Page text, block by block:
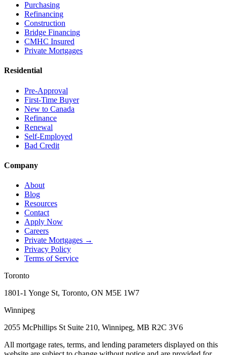
Purchasing
Refinancing
Construction
Bridge Financing
CMHC Insured
Private Mortgages
Residential
Pre-Approval
First-Time Buyer
New to Canada
Refinance
Renewal
Self-Employed
Bad Credit
Company
About
Blog
Resources
Contact
Apply Now
Careers
Private Mortgages →
Privacy Policy
Terms of Service
Toronto
1801-1 Yonge St, Toronto, ON M5E 1W7
Winnipeg
2055 McPhillips St Suite 210, Winnipeg, MB R2C 3V6
All mortgage rates, terms, and lending parameters displayed on this